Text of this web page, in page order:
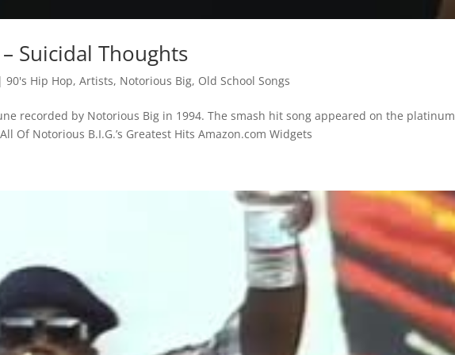
Suicidal Thoughts
|90's Hip Hop,Artists, Notorious Big, Old School Songs
recorded by Notorious Big in 1994. The smash hit song appeared on the platinum
Of Notorious B.I.G.’s Greatest Hits Amazon.com Widgets